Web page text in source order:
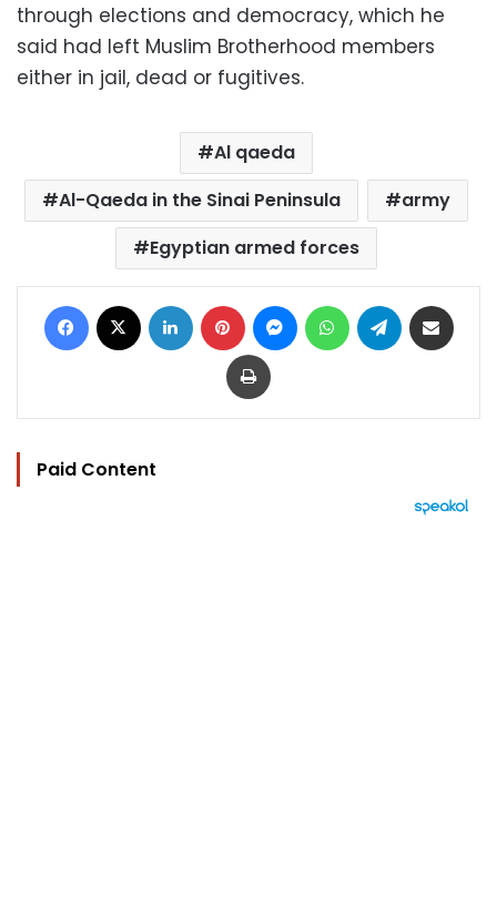
through elections and democracy, which he
said had left Muslim Brotherhood members
either in jail, dead or fugitives.
Al qaeda
Al-Qaeda in the Sinai Peninsula
army
Egyptian armed forces
Facebook LinkedIn Pinterest MessengerWhatsAppTelegram
Print
Paid Content